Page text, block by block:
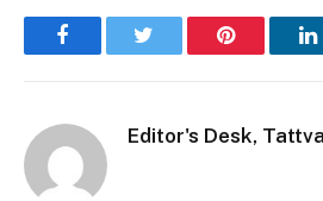
Facebook Pinterest
Editor's Desk,